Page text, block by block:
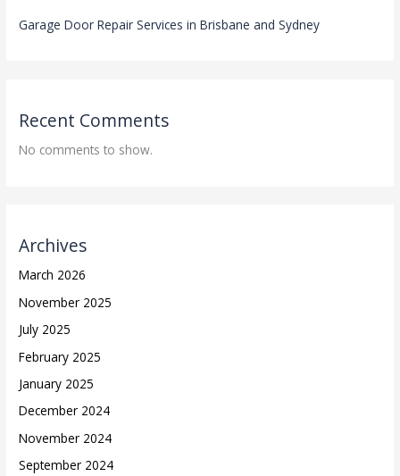
Garage Door Repair Services in Brisbane and Sydney
Recent Comments
No comments to show.
Archives
March 2026
November 2025
July 2025
February 2025
January 2025
December 2024
November 2024
September 2024